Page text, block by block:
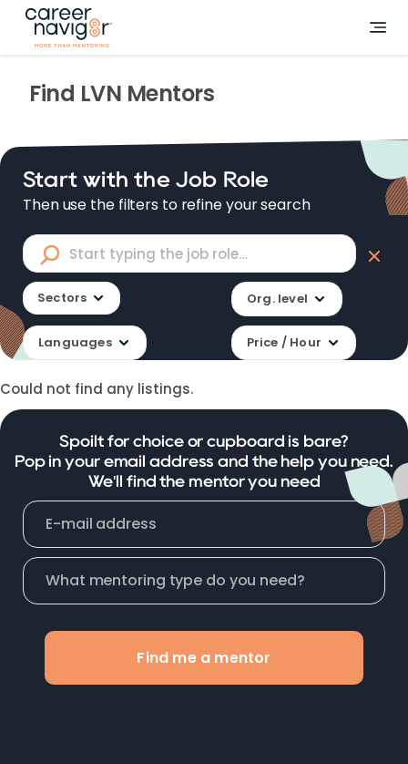
Find LVN Mentors
Start with the Job Role
Then use the filters to refine your search
Sectors Org. level
Languages Price / Hour
Could not find any listings.
Spoilt for choice or cupboard is bare?
Pop in your email address and the help you need.
We'll find the mentor you need
Find me a mentor